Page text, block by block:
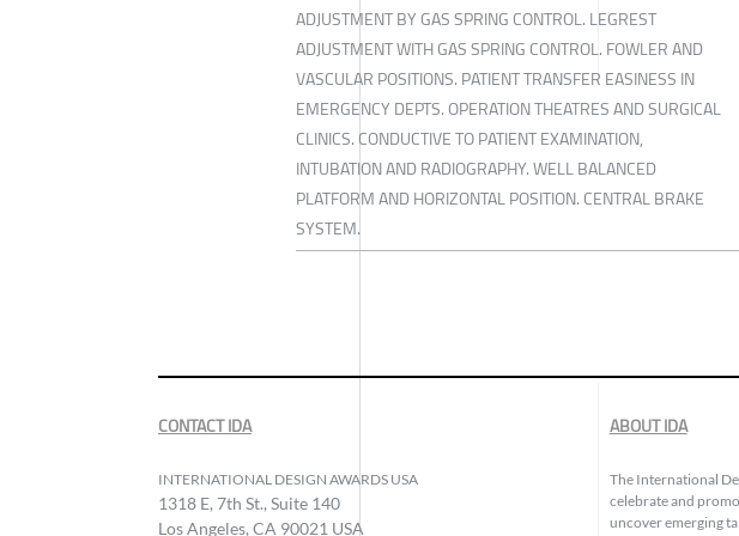
ADJUSTMENT BY GAS SPRING CONTROL. LEGREST
ADJUSTMENT WITH GAS SPRING CONTROL. FOWLER AND
VASCULAR POSITIONS. PATIENT TRANSFER EASINESS IN
EMERGENCY DEPTS. OPERATION THEATRES AND SURGICAL
CLINICS. CONDUCTIVE TO PATIENT EXAMINATION,
INTUBATION AND RADIOGRAPHY. WELL BALANCED
PLATFORM AND HORIZONTAL POSITION. CENTRAL BRAKE
SYSTEM.
CONTACT IDA
INTERNATIONAL DESIGN AWARDS USA
1318 E, 7th St., Suite 140
Los Angeles, CA 90021 USA
ABOUT IDA
The International
celebrate and
uncover emerging